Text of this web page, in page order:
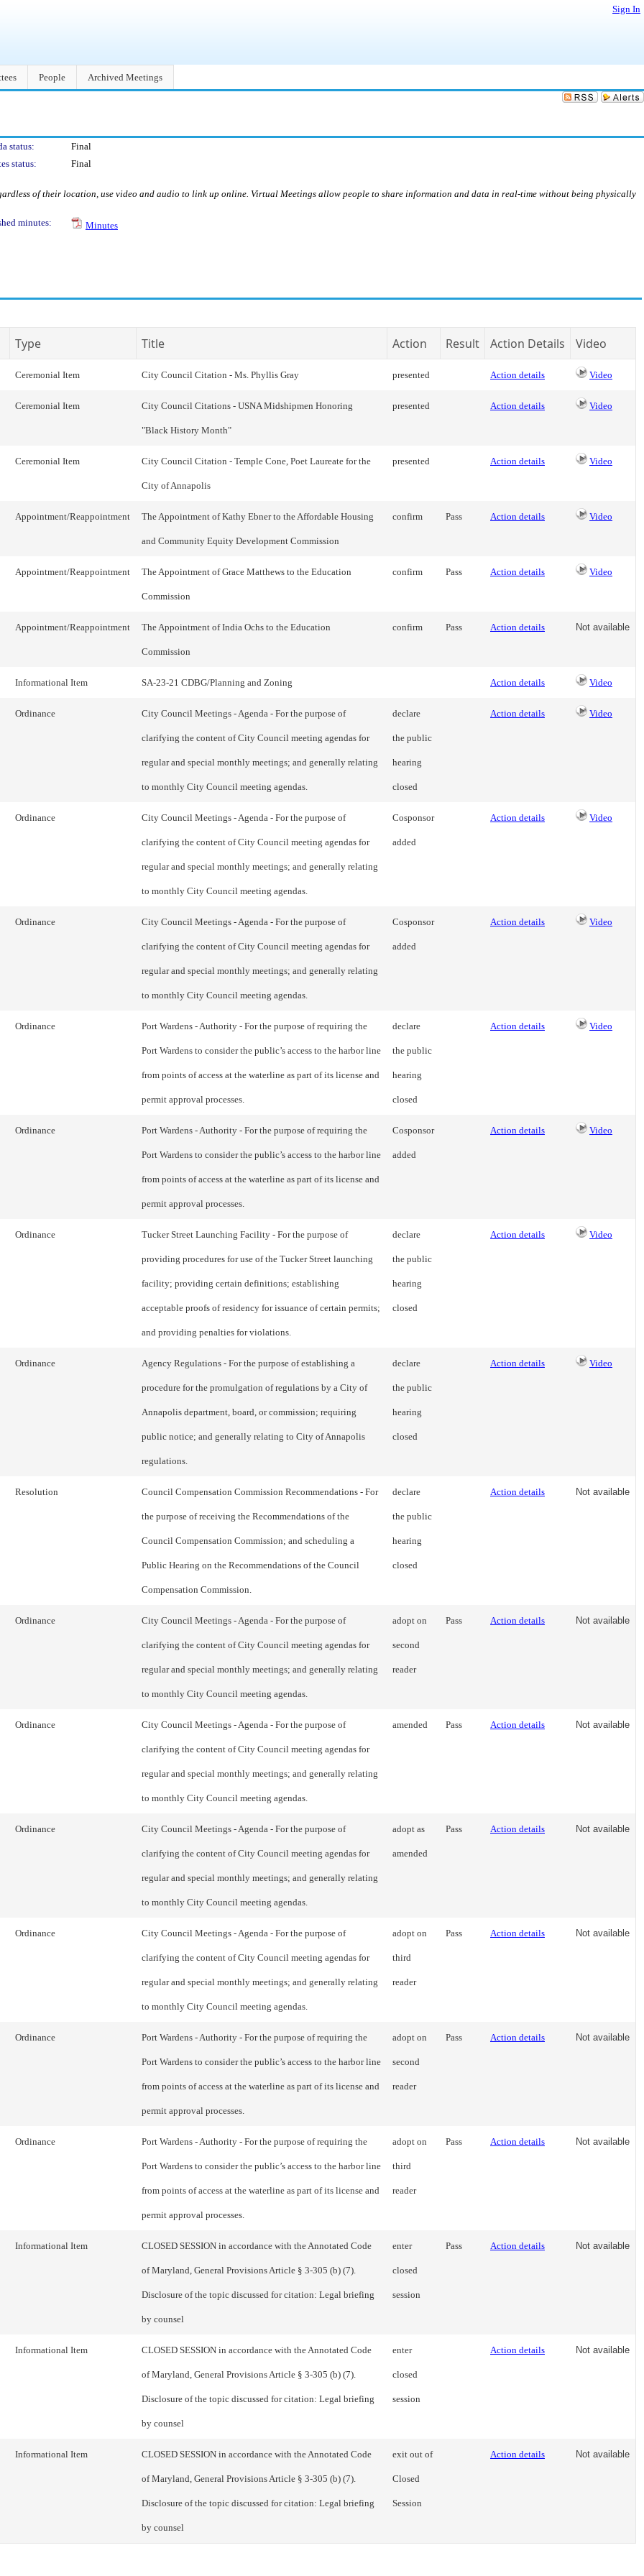
Sign In
People Archived Meetings
status:
Final
status:
Final
of their location, use video and audio to link up online. Virtual Meetings allow people to share information and data in real-time without being physically
minutes:
Minutes
Type Title Action Result Action Details Video
Ceremonial Item City Council Citation - Ms. Phyllis Gray presented Action details Video
Ceremonial Item City Council Citations - USNA Midshipmen Honoring
"Black History Month"
presented Action details Video
Ceremonial Item City Council Citation - Temple Cone, Poet Laureate for the
City of Annapolis
presented Action details Video
Appointment/Reappointment The Appointment of Kathy Ebner to the Affordable Housing
and Community Equity Development Commission
confirm Pass Action details Video
Appointment/Reappointment The Appointment of Grace Matthews to the Education
Commission
confirm Pass Action details Video
Appointment/Reappointment The Appointment of India Ochs to the Education
Commission
confirm Pass Action details Not available
Informational Item SA-23-21 CDBG/Planning and Zoning Action details Video
Ordinance City Council Meetings - Agenda - For the purpose of
clarifying the content of City Council meeting agendas for
regular and special monthly meetings; and generally relating
to monthly City Council meeting agendas.
declare
the public
hearing
closed
Action details Video
Ordinance City Council Meetings - Agenda - For the purpose of
clarifying the content of City Council meeting agendas for
regular and special monthly meetings; and generally relating
to monthly City Council meeting agendas.
Cosponsor
added
Action details Video
Ordinance City Council Meetings - Agenda - For the purpose of
clarifying the content of City Council meeting agendas for
regular and special monthly meetings; and generally relating
to monthly City Council meeting agendas.
Cosponsor
added
Action details Video
Ordinance Port Wardens - Authority - For the purpose of requiring the
Port Wardens to consider the public’s access to the harbor line
from points of access at the waterline as part of its license and
permit approval processes.
declare
the public
hearing
closed
Action details Video
Ordinance Port Wardens - Authority - For the purpose of requiring the
Port Wardens to consider the public’s access to the harbor line
from points of access at the waterline as part of its license and
permit approval processes.
Cosponsor
added
Action details Video
Ordinance Tucker Street Launching Facility - For the purpose of
providing procedures for use of the Tucker Street launching
facility; providing certain definitions; establishing
acceptable proofs of residency for issuance of certain permits;
and providing penalties for violations.
declare
the public
hearing
closed
Action details Video
Ordinance Agency Regulations - For the purpose of establishing a
procedure for the promulgation of regulations by a City of
Annapolis department, board, or commission; requiring
public notice; and generally relating to City of Annapolis
regulations.
declare
the public
hearing
closed
Action details Video
Resolution Council Compensation Commission Recommendations - For
the purpose of receiving the Recommendations of the
Council Compensation Commission; and scheduling a
Public Hearing on the Recommendations of the Council
Compensation Commission.
declare
the public
hearing
closed
Action details Not available
Ordinance City Council Meetings - Agenda - For the purpose of
clarifying the content of City Council meeting agendas for
regular and special monthly meetings; and generally relating
to monthly City Council meeting agendas.
adopt on
second
reader
Pass Action details Not available
Ordinance City Council Meetings - Agenda - For the purpose of
clarifying the content of City Council meeting agendas for
regular and special monthly meetings; and generally relating
to monthly City Council meeting agendas.
amended Pass Action details Not available
Ordinance City Council Meetings - Agenda - For the purpose of
clarifying the content of City Council meeting agendas for
regular and special monthly meetings; and generally relating
to monthly City Council meeting agendas.
adopt as
amended
Pass Action details Not available
Ordinance City Council Meetings - Agenda - For the purpose of
clarifying the content of City Council meeting agendas for
regular and special monthly meetings; and generally relating
to monthly City Council meeting agendas.
adopt on
third
reader
Pass Action details Not available
Ordinance Port Wardens - Authority - For the purpose of requiring the
Port Wardens to consider the public’s access to the harbor line
from points of access at the waterline as part of its license and
permit approval processes.
adopt on
second
reader
Pass Action details Not available
Ordinance Port Wardens - Authority - For the purpose of requiring the
Port Wardens to consider the public’s access to the harbor line
from points of access at the waterline as part of its license and
permit approval processes.
adopt on
third
reader
Pass Action details Not available
Informational Item CLOSED SESSION in accordance with the Annotated Code
of Maryland, General Provisions Article § 3-305 (b) (7).
Disclosure of the topic discussed for citation: Legal briefing
by counsel
enter
closed
session
Pass Action details Not available
Informational Item CLOSED SESSION in accordance with the Annotated Code
of Maryland, General Provisions Article § 3-305 (b) (7).
Disclosure of the topic discussed for citation: Legal briefing
by counsel
enter
closed
session
Action details Not available
Informational Item CLOSED SESSION in accordance with the Annotated Code
of Maryland, General Provisions Article § 3-305 (b) (7).
Disclosure of the topic discussed for citation: Legal briefing
by counsel
exit out of
Closed
Session
Action details Not available